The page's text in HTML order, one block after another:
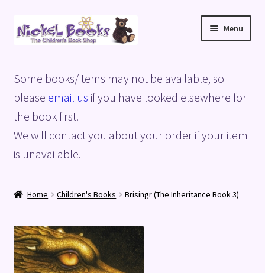
Skip
to
Skip
to
Menu
Basket
Blog
Checkout
Shop
Some books/items may not be available, so
please email us if you have looked elsewhere for
the book first.
We will contact you about your order if your item
is unavailable.
Home Children's Books Brisingr (The Inheritance Book 3)